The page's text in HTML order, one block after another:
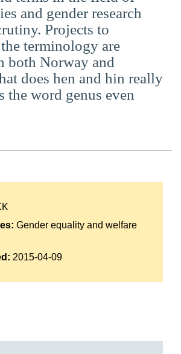
and gender research
Projects to
terminology are
both Norway and
does hen and hin really
the word genus even
Gender equality and welfare
2015-04-09